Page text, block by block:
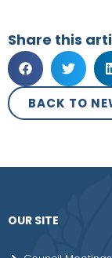
BACK TO
Share this
OUR SITE